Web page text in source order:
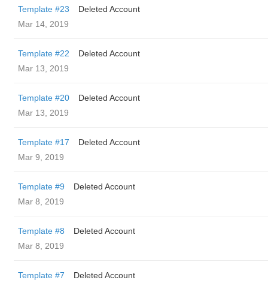
Template #23
Deleted Account
Mar 14, 2019
Template #22
Deleted Account
Mar 13, 2019
Template #20
Deleted Account
Mar 13, 2019
Template #17
Deleted Account
Mar 9, 2019
Template #9
Deleted Account
Mar 8, 2019
Template #8
Deleted Account
Mar 8, 2019
Template #7
Deleted Account